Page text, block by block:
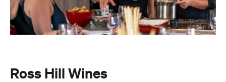
Ross Hill Wines